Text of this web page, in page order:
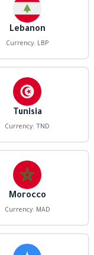
Lebanon
Currency: LBP
Tunisia
Currency: TND
Morocco
Currency: MAD